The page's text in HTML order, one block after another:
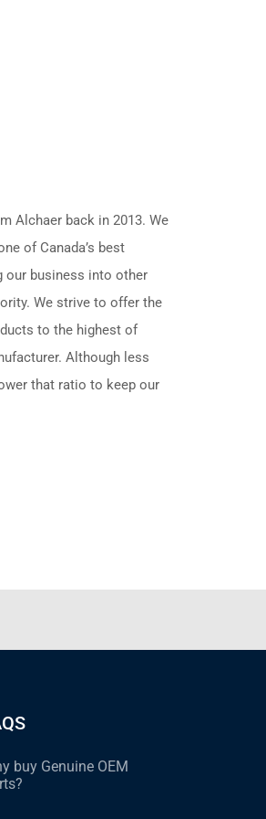
Alchaer back in 2013. We
of Canada’s best
our business into other
We strive to offer the
to the highest of
Although less
that ratio to keep our
buy Genuine OEM